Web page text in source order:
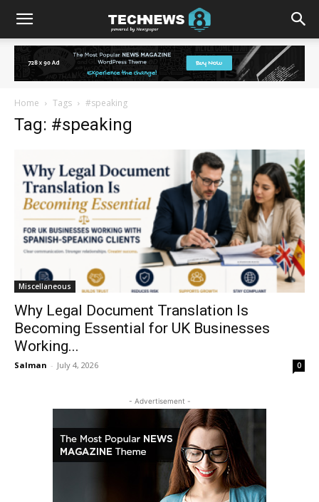
Home Tags #speaking
Tag: #speaking
Miscellaneous
Why Legal Document Translation Is
Becoming Essential for UK Businesses
Working...
Salman - July 4, 2026 0
- Advertisement -